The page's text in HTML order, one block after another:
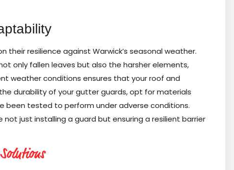
resilience against Warwick’s seasonal weather.
only fallen leaves but also the harsher elements,
weather conditions ensures that your roof and
durability of your gutter guards, opt for materials
been tested to perform under adverse conditions.
just installing a guard but ensuring a resilient barrier